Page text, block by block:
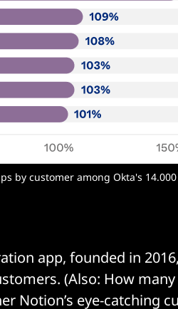
by customer among Okta's
app, founded in
(Also: How
Notion’s eye-catching